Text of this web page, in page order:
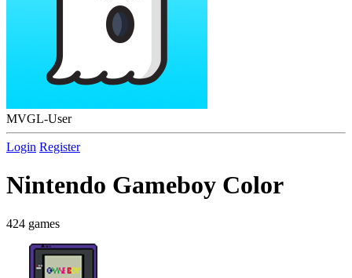
MVGL-User
Login Register
Nintendo Gameboy Color
424 games